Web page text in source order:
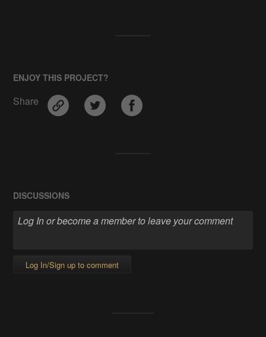
ENJOY THIS PROJECT?
Share
DISCUSSIONS
Log In/Sign up to comment